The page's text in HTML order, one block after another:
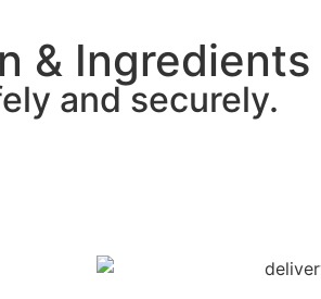
& Ingredients
and securely.